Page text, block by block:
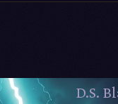
D.S.